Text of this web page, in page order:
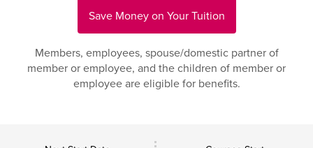
Save Money on Your Tuition
Members, employees, spouse/domestic partner of
member or employee, and the children of member or
employee are eligible for benefits.